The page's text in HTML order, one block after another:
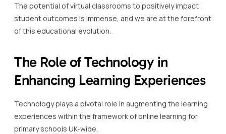
The potential of virtual classrooms to positively impact
student outcomes is immense, and we are at the forefront
of this educational evolution.
The Role of Technology in
Enhancing Learning Experiences
Technology plays a pivotal role in augmenting the learning
experiences within the framework of online learning for
primary schools UK-wide.